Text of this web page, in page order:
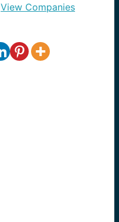
View Companies